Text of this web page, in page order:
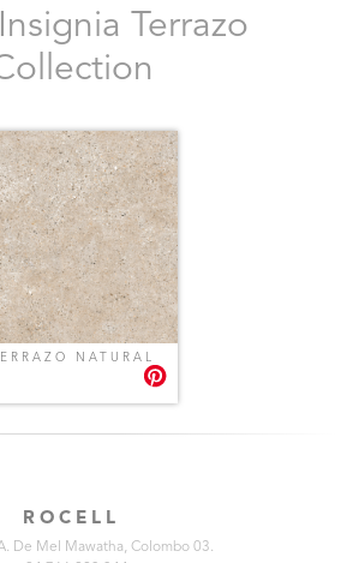
Terrazo
NATURAL
ROCELL
De Mel Mawatha, Colombo 03.